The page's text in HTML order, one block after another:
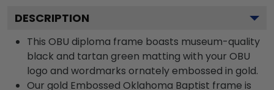
DESCRIPTION
This OBU diploma frame boasts museum-quality
black and tartan green matting with your OBU
logo and wordmarks ornately embossed in gold.
Our gold Embossed Oklahoma Baptist frame is